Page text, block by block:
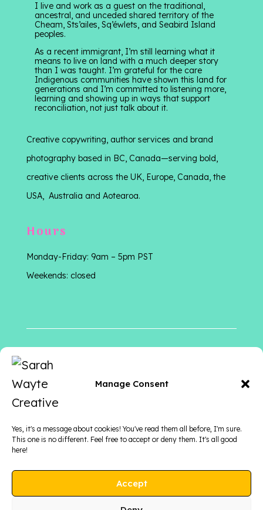
Manage Consent
Yes, it's a message about cookies! You've read them all before, I'm sure.
This one is no different. Feel free to accept or deny them. It's all good
here!
Accept
I live and work as a guest on the traditional,
ancestral, and unceded shared territory of the
Cheam, Sts’ailes, Sq’éwlets, and Seabird Island
peoples.
As a recent immigrant, I’m still learning what it
means to live on land with a much deeper story
than I was taught. I’m grateful for the care
Indigenous communities have shown this land for
generations and I’m committed to listening more,
learning and showing up in ways that support
reconciliation, not just talk about it.
Creative copywriting, author services and brand
photography based in BC, Canada—serving bold,
creative clients across the UK, Europe, Canada, the
USA, Australia and Aotearoa.
Hours
Monday-Friday: 9am – 5pm PST
Weekends: closed
Follow me
on